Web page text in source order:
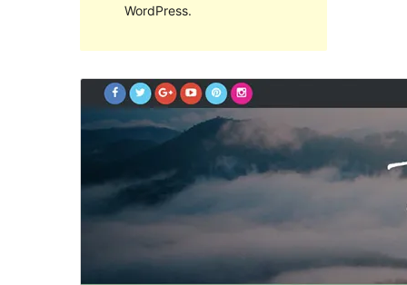
WordPress.